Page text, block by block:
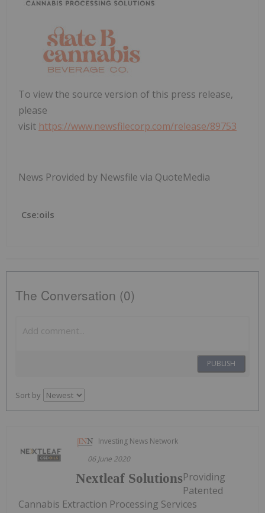
To view the source version of this press release,
please
visit https://www.newsfilecorp.com/release/89753
News Provided by Newsfile via QuoteMedia
Cse:oils
The Conversation (0)
PUBLISH
Sort by
Investing News Network
06 June 2020
Nextleaf SolutionsProviding
Patented
Cannabis Extraction Processing Services